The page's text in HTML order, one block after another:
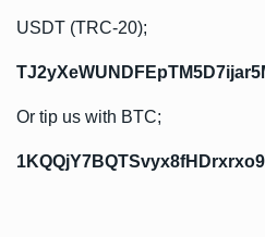
USDT (TRC-20);
Or tip us with BTC;